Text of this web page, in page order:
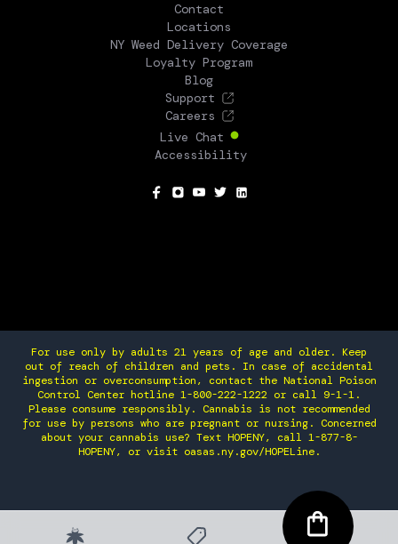
Contact
Locations
NY Weed Delivery Coverage
Loyalty Program
Blog
Support
Careers
Live Chat
Accessibility
For use only by adults 21 years of age and older. Keep
out of reach of children and pets. In case of accidental
ingestion or overconsumption, contact the National Poison
Control Center hotline 1-800-222-1222 or call 9-1-1.
Please consume responsibly. Cannabis is not recommended
for use by persons who are pregnant or nursing. Concerned
about your cannabis use? Text HOPENY, call 1-877-8-
HOPENY, or visit oasas.ny.gov/HOPELine.